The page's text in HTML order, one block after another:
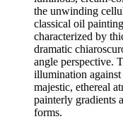
the unwinding
classical oil
characterized by
dramatic
angle perspective.
illumination
majestic, ethereal
painterly gradients
forms.